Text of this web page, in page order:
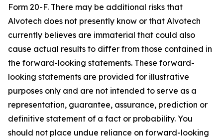
Form 20-F. There may be additional risks that
Alvotech does not presently know or that Alvotech
currently believes are immaterial that could also
cause actual results to differ from those contained in
the forward-looking statements. These forward-
looking statements are provided for illustrative
purposes only and are not intended to serve as a
representation, guarantee, assurance, prediction or
definitive statement of a fact or probability. You
should not place undue reliance on forward-looking